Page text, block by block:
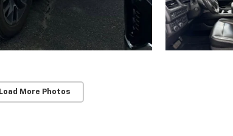
Load More Photos